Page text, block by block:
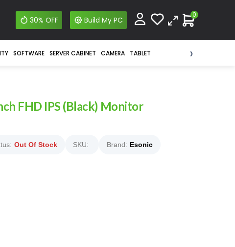
30% OFF Build My PC
0
SOFTWARE SERVER CABINET CAMERA TABLET ›
FHD IPS (Black) Monitor
Out Of Stock SKU: Brand: Esonic